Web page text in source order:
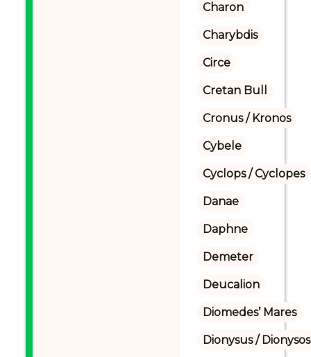
Charon
Charybdis
Circe
Cretan Bull
Cronus / Kronos
Cybele
Cyclops / Cyclopes
Danae
Daphne
Demeter
Deucalion
Diomedes’ Mares
Dionysus / Dionysos